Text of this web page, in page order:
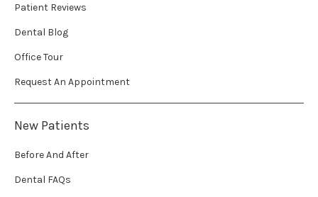
Patient Reviews
Dental Blog
Office Tour
Request An Appointment
New Patients
Before And After
Dental FAQs